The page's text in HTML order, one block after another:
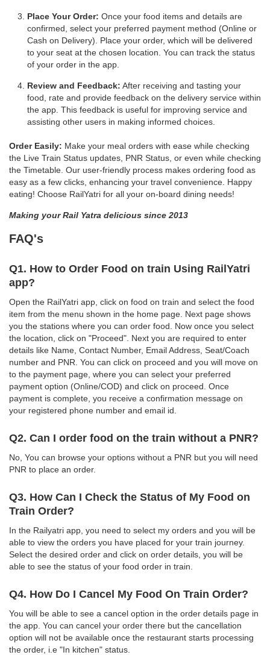
Place Your Order: Once your food items and details are
confirmed, select your preferred payment method (Online or
Cash on Delivery). Place your order, which will be delivered
to your seat at the chosen location. You can track the status
of your order in the app.
Review and Feedback: After receiving and tasting your
food, rate and provide feedback on the delivery service within
the app. This feedback is useful for improving service and
assisting other users in making informed choices.
Order Easily: Make your meal orders with ease while checking
the Live Train Status updates, PNR Status, or even while checking
the Timetable. Our user-friendly process makes ordering food as
easy as a few clicks, enhancing your travel convenience. Happy
eating! Choose RailYatri for all your on-board dining needs!
Making your Rail Yatra delicious since 2013
FAQ's
Q1. How to Order Food on train Using RailYatri
app?
Open the RailYatri app, click on food on train and select the food
item from the menu shown in the home page. Next page shows
you the stations where you can order food. Now once you select
the location, click on "Proceed". Next you are required to enter
details like Name, Contact Number, Email Address, Seat/Coach
number and PNR. You can click on proceed and you will move on
to the payment page, where you can select your preferred
payment option (Online/COD) and click on proceed. Once
payment is complete, you receive a confirmation message on
your registered phone number and email id.
Q2. Can I order food on the train without a PNR?
No, You can browse your options without a PNR but you will need
PNR to place an order.
Q3. How Can I Check the Status of My Food on
Train Order?
In the Railyatri app, you need to select my orders and you will be
able to view the orders you have placed for your train journey.
Select the desired order and click on order details, you will be
able to see the status of your food order in train.
Q4. How Do I Cancel My Food On Train Order?
You will be able to see a cancel option in the order details page in
the app. You can cancel your order there but the cancellation
option will not be available once the restaurant starts processing
the order, i.e "In kitchen" status.